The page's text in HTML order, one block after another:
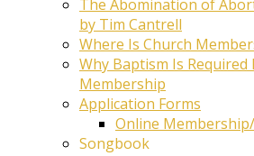
The Abomination of
by Tim Cantrell
Where Is Church
Why Baptism Is Required
Membership
Application Forms
Online
Songbook